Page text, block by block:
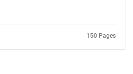
150 Pages